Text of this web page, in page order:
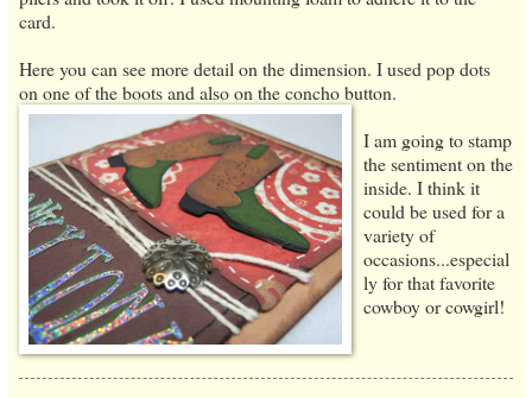
card.
Here you can see more detail on the dimension. I used pop dots
on one of the boots and also on the concho button.
I am going to stamp
the sentiment on the
inside. I think it
could be used for a
variety of
occasions...especial
ly for that favorite
cowboy or cowgirl!